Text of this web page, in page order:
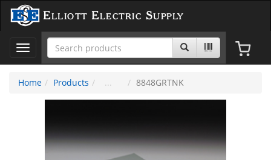
Elliott Electric Supply
Toggle
navigation
Home
Products 8848GRTNK